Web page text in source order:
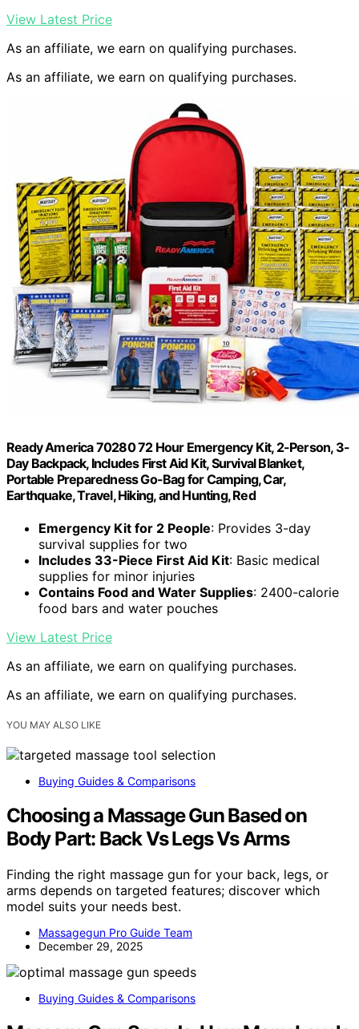
View Latest Price
As an affiliate, we earn on qualifying purchases.
As an affiliate, we earn on qualifying purchases.
Ready America 70280 72 Hour Emergency Kit, 2-Person, 3-
Day Backpack, Includes First Aid Kit, Survival Blanket,
Portable Preparedness Go-Bag for Camping, Car,
Earthquake, Travel, Hiking, and Hunting, Red
Emergency Kit for 2 People: Provides 3-day
survival supplies for two
Includes 33-Piece First Aid Kit: Basic medical
supplies for minor injuries
Contains Food and Water Supplies: 2400-calorie
food bars and water pouches
View Latest Price
As an affiliate, we earn on qualifying purchases.
As an affiliate, we earn on qualifying purchases.
YOU MAY ALSO LIKE
Buying Guides & Comparisons
Choosing a Massage Gun Based on
Body Part: Back Vs Legs Vs Arms
Finding the right massage gun for your back, legs, or
arms depends on targeted features; discover which
model suits your needs best.
Massagegun Pro Guide Team
December 29, 2025
Buying Guides & Comparisons